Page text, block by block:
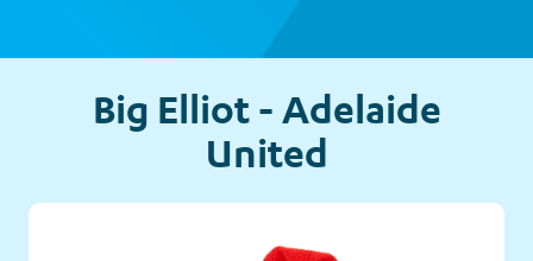
Big Elliot - Adelaide
United